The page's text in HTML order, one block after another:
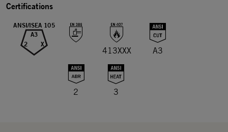
Certifications
ANSI/ISEA 105
A3
2 X
413XXX A3
2 3